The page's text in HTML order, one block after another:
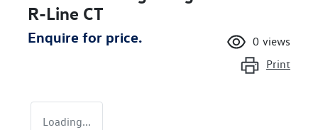
R-Line CT
Enquire for price. 0 views
Print
Loading...